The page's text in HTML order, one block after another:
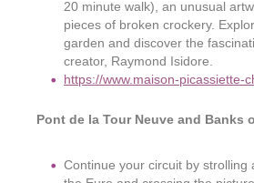
20 minute walk), an unusual
pieces of broken crockery.
garden and discover the
creator, Raymond Isidore.
https://www.maison-picassiette-
Pont de la Tour Neuve and Banks
Continue your circuit by strolling